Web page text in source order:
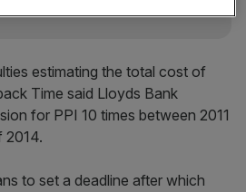
estimating the total cost of
Time said Lloyds Bank
for PPI 10 times between 2011
2014.
to set a deadline after which